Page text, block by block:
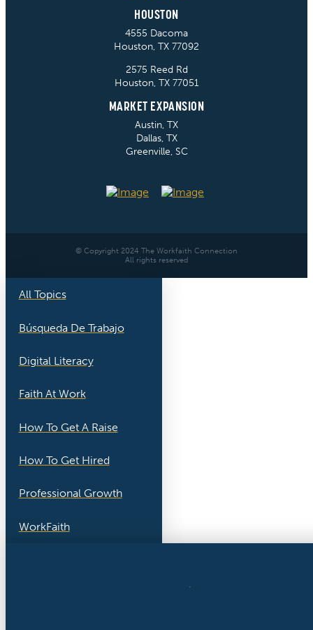
HOUSTON
4555 Dacoma
Houston, TX 77092
2575 Reed Rd
Houston, TX 77051
MARKET EXPANSION
Austin, TX
Dallas, TX
Greenville, SC
© Copyright 2024 The Workfaith Connection
All rights reserved
All Topics
Búsqueda De Trabajo
Digital Literacy
Faith At Work
How To Get A Raise
How To Get Hired
Professional Growth
WorkFaith